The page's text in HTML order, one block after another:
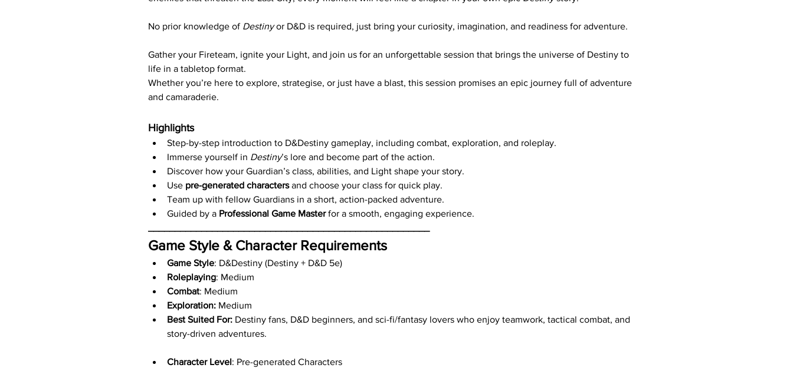
No prior knowledge of Destiny or D&D is required, just bring your curiosity, imagination, and readiness for adventure.
Gather your Fireteam, ignite your Light, and join us for an unforgettable session that brings the universe of Destiny to
life in a tabletop format.
Whether you’re here to explore, strategise, or just have a blast, this session promises an epic journey full of adventure
and camaraderie.
Highlights
Step-by-step introduction to D&Destiny gameplay, including combat, exploration, and roleplay.
Immerse yourself in Destiny’s lore and become part of the action.
Discover how your Guardian’s class, abilities, and Light shape your story.
Use pre-generated characters and choose your class for quick play.
Team up with fellow Guardians in a short, action-packed adventure.
Guided by a Professional Game Master for a smooth, engaging experience.
Game Style & Character Requirements
Game Style: D&Destiny (Destiny + D&D 5e)
Roleplaying: Medium
Combat: Medium
Exploration: Medium
Best Suited For: Destiny fans, D&D beginners, and sci-fi/fantasy lovers who enjoy teamwork, tactical combat, and
story-driven adventures.
Character Level: Pre-generated Characters